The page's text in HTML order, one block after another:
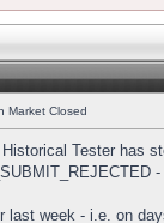
Market Closed
Tester has
week - i.e. on